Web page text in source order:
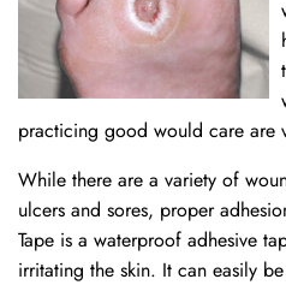
practicing good would care are
While there are a variety of
ulcers and sores, proper
Tape is a waterproof adhesive
irritating the skin. It can easily